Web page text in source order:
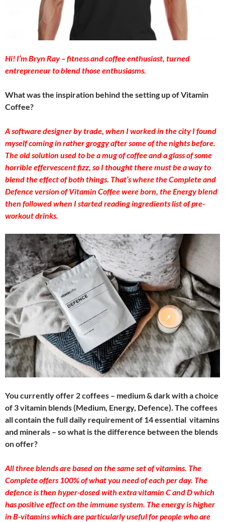
Hi! I’m Bryn Ray – fitness and coffee enthusiast, turned
entrepreneur to blend those enthusiasms.
What was the inspiration behind the setting up of Vitamin
Coffee?
A software designer by trade, when I worked in the city I found
myself coming in rather groggy after some of the nights before.
The old solution used to be a mug of coffee and a glass of some
horrible effervescent fizz, so I thought there must be a way to
blend the effect of both things. That’s where the Complete and
Defence version of Vitamin Coffee were born, the Energy blend
then followed when I started reading ingredients list of pre-
workout drinks.
You currently offer 2 coffees – medium & dark with a choice
of 3 vitamin blends (Medium, Energy, Defence). The coffees
all contain the full daily requirement of 14 essential vitamins
and minerals – so what is the difference between the blends
on offer?
All three blends are based on the same set of vitamins. The
Complete offers 100% of what you need of each per day. The
defence is then hyper-dosed with extra vitamin C and D which
has positive effect on the immune system. The energy is higher
in B-vitamins which are particularly useful for people who are